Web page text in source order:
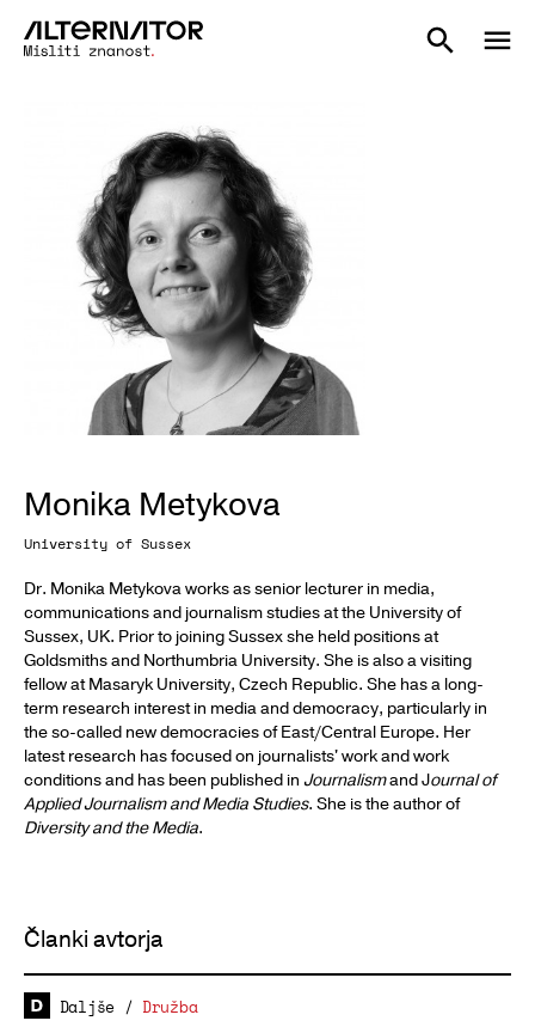
Monika Metykova
University of Sussex
Dr. Monika Metykova works as senior lecturer in media,
communications and journalism studies at the University of
Sussex, UK. Prior to joining Sussex she held positions at
Goldsmiths and Northumbria University. She is also a visiting
fellow at Masaryk University, Czech Republic. She has a long-
term research interest in media and democracy, particularly in
the so-called new democracies of East/Central Europe. Her
latest research has focused on journalists' work and work
conditions and has been published in Journalismand Journal of
Applied Journalism and Media Studies. She is the author of
Diversity and the Media.
Članki avtorja
Daljše / Družba